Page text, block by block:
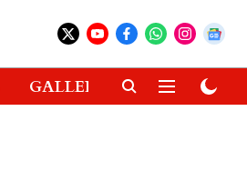
GALLERIES GADGETS